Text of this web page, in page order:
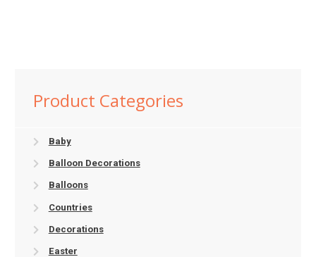
Product Categories
Baby
Balloon Decorations
Balloons
Countries
Decorations
Easter